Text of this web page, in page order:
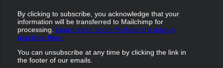
By clicking to subscribe, you acknowledge that your
information will be transferred to Mailchimp for
processing. Learn more about Mailchimp's privacy
practices here.
You can unsubscribe at any time by clicking the link in
the footer of our emails.